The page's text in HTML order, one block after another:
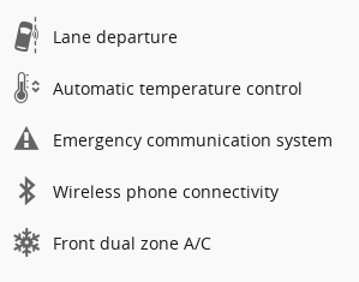
Lane departure
Automatic temperature control
Emergency communication system
Wireless phone connectivity
Front dual zone A/C